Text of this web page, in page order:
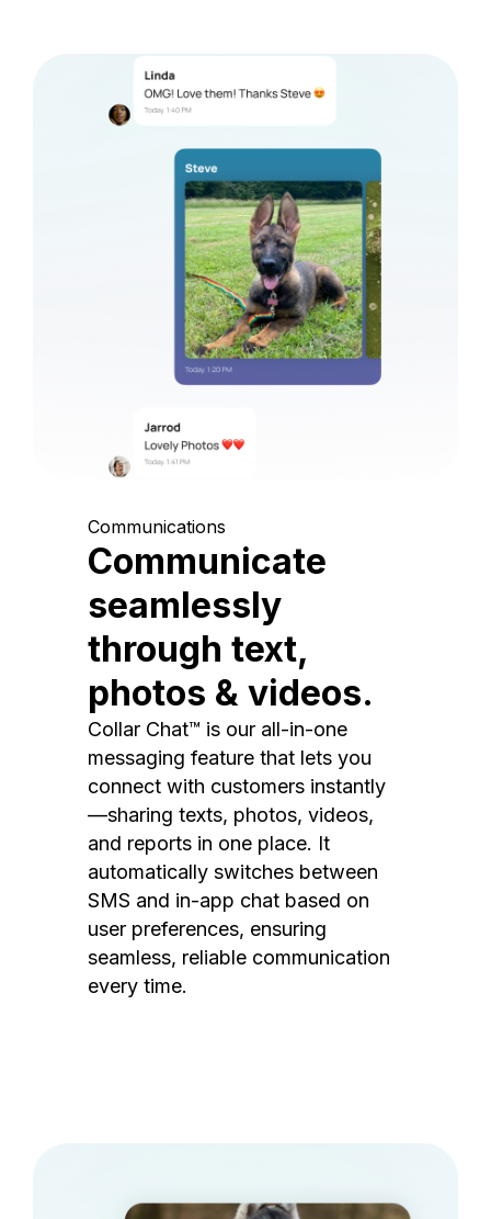
Communications
Communicate
seamlessly
through text,
photos & videos.
Collar Chat™ is our all-in-one
messaging feature that lets you
connect with customers instantly
—sharing texts, photos, videos,
and reports in one place. It
automatically switches between
SMS and in-app chat based on
user preferences, ensuring
seamless, reliable communication
every time.